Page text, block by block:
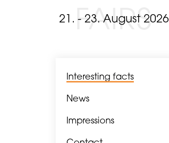
FAIRS
21. - 23. August 2026
Interesting facts
News
Impressions